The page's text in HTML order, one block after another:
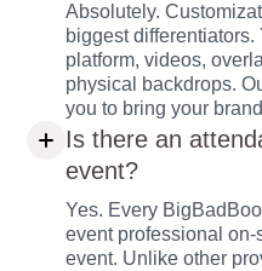
Absolutely.
biggest
platform, videos,
physical backdrops.
you to bring your
Is there an
event?
Yes. Every
event professional
event. Unlike other